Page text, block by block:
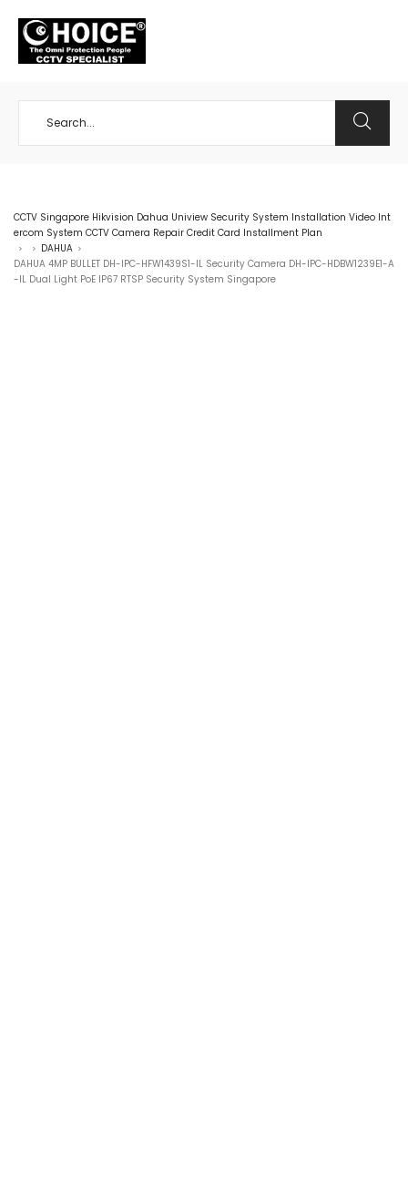
CCTV Singapore Hikvision Dahua Uniview Security System Installation Video Int
ercom System CCTV Camera Repair Credit Card Installment Plan
> > DAHUA >
DAHUA 4MP BULLET DH-IPC-HFW1439S1-IL Security Camera DH-IPC-HDBW1239E1-A
-IL Dual Light PoE IP67 RTSP Security System Singapore